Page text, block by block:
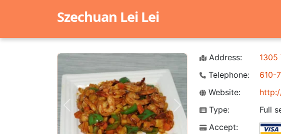
Szechuan Lei Lei
Previous Next
Address:
1305
Telephone:
610-
Website:
Type:
Full
Accept: